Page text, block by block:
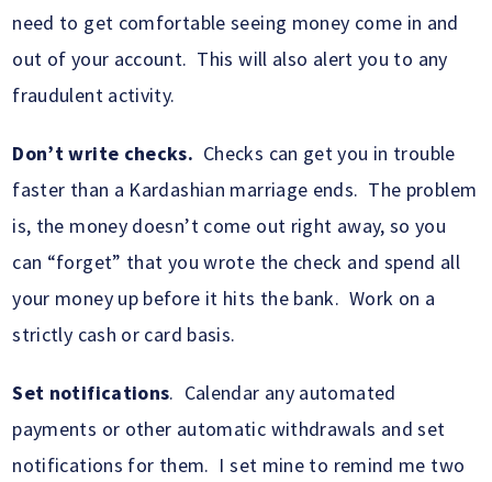
need to get comfortable seeing money come in and
out of your account. This will also alert you to any
fraudulent activity.
Don’t write checks. Checks can get you in trouble
faster than a Kardashian marriage ends. The problem
is, the money doesn’t come out right away, so you
can “forget” that you wrote the check and spend all
your money up before it hits the bank. Work on a
strictly cash or card basis.
Set notifications. Calendar any automated
payments or other automatic withdrawals and set
notifications for them. I set mine to remind me two